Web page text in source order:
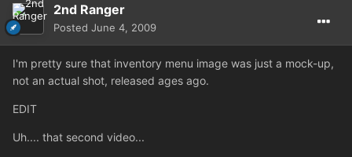
2nd Ranger
Posted June 4, 2009
I'm pretty sure that inventory menu image was just a mock-up,
not an actual shot, released ages ago.
EDIT
Uh.... that second video...